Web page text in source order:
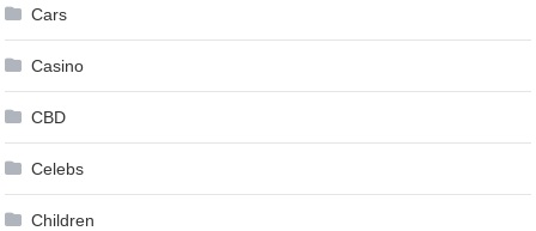
Cars
Casino
CBD
Celebs
Children